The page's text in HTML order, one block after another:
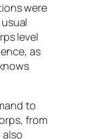
were
level
as
to
from
also